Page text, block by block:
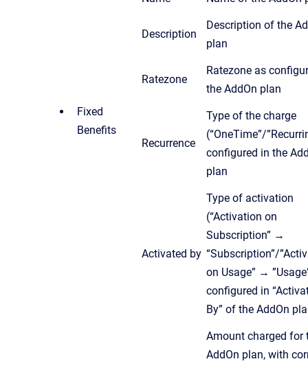
Fixed
Benefits
Description
Description of the
plan
Ratezone
Ratezone as
the AddOn plan
Recurrence
Type of the charge
(“OneTime”/
configured in the
plan
Activated by
Type of activation
(“Activation on
Subscription” →
“Subscription”/
on Usage” →
configured in
By” of the AddOn
Amount charged for
AddOn plan, with